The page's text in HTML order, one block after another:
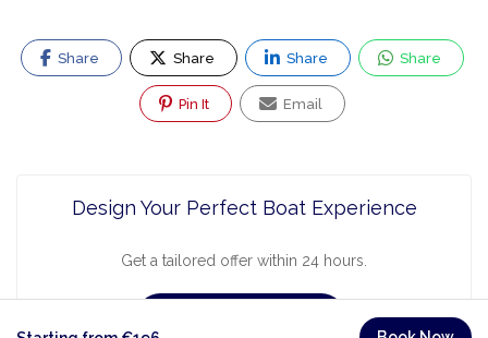
Share Share Share Share
Pin It Email
Design Your Perfect Boat Experience
Get a tailored offer within 24 hours.